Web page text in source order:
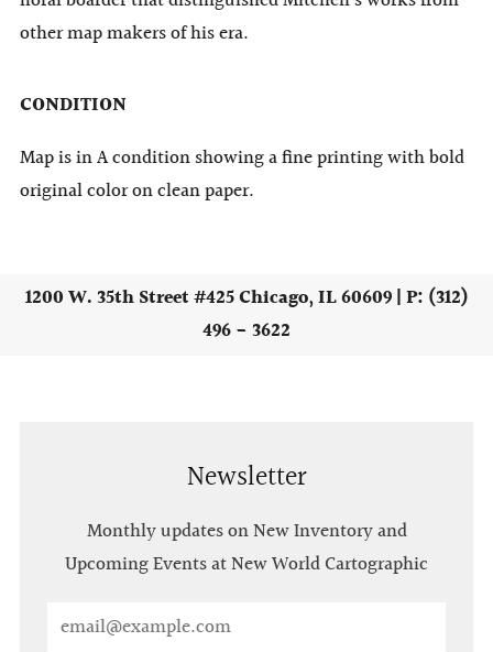
other map makers of his era.
CONDITION
Map is in A condition showing a fine printing with bold
original color on clean paper.
1200 W. 35th Street #425 Chicago, IL 60609 | P: (312)
496 - 3622
Newsletter
Monthly updates on New Inventory and
Upcoming Events at New World Cartographic